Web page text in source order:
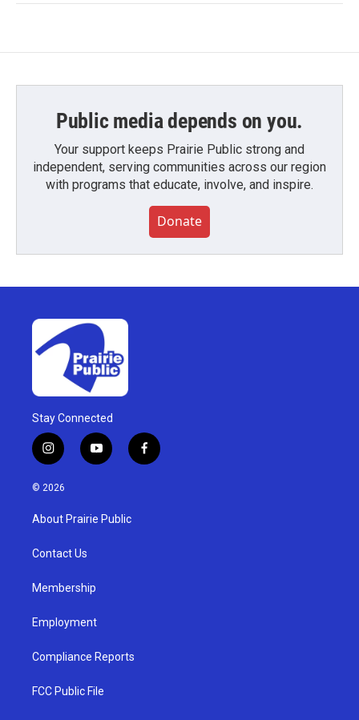
Public media depends on you.
Your support keeps Prairie Public strong and
independent, serving communities across our region
with programs that educate, involve, and inspire.
Donate
Stay Connected
i
n
s
g
a
y
o
u
b
f
a
© 2026
About Prairie Public
Contact Us
Membership
Employment
Compliance Reports
FCC Public File